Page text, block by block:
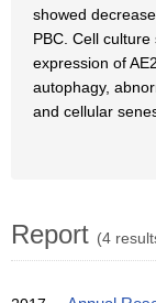
showed
PBC. Cell
expression of
autophagy,
and cellular
Report (4